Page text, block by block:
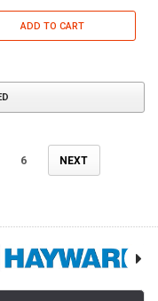
ADD TO CART
6 NEXT